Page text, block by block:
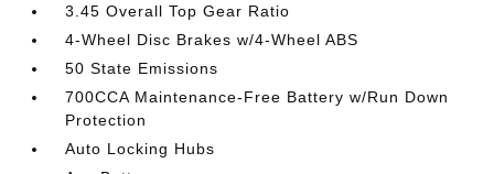
3.45 Overall Top Gear Ratio
4-Wheel Disc Brakes w/4-Wheel ABS
50 State Emissions
700CCA Maintenance-Free Battery w/Run Down
Protection
Auto Locking Hubs